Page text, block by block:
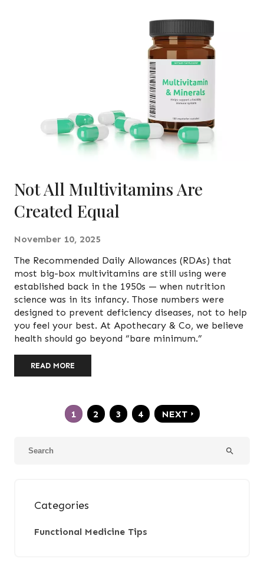
Not All Multivitamins Are
Created Equal
November 10, 2025
The Recommended Daily Allowances (RDAs) that
most big-box multivitamins are still using were
established back in the 1950s — when nutrition
science was in its infancy. Those numbers were
designed to prevent deficiency diseases, not to help
you feel your best. At Apothecary & Co, we believe
health should go beyond “bare minimum.”
READ MORE
1 2 3 4 NEXTarrow_right
search
Categories
Functional Medicine Tips